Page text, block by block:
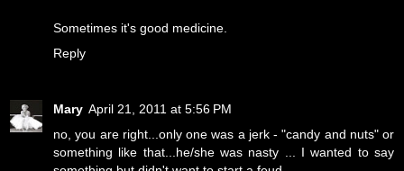
Sometimes it's good medicine.
Reply
Mary April 21, 2011 at 5:56 PM
no, you are right...only one was a jerk - "candy and nuts" or
something like that...he/she was nasty ... I wanted to say